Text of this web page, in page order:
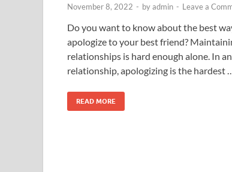
November 8, 2022 - byadmin - Leave a
Do you want to know about the best
apologize to your best friend?
relationships is hard enough alone. In
relationship, apologizing is the hardest …
READ MORE